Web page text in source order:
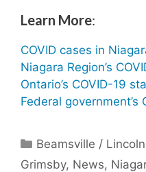
Learn More:
COVID cases in
Niagara Region’s
Ontario’s COVID-19
Federal government’s
Categories
Beamsville / Lincoln
Grimsby, News,